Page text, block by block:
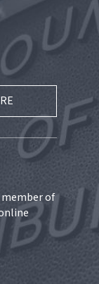
member of